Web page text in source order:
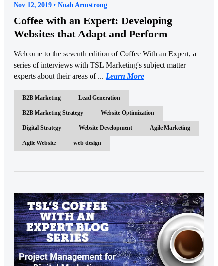
Nov 12, 2019 • Noah Armstrong
Coffee with an Expert: Developing
Websites that Adapt and Perform
Welcome to the seventh edition of Coffee With an Expert, a
series of interviews with TSL Marketing's subject matter
experts about their areas of ... Learn More
B2B Marketing Lead Generation
B2B Marketing Strategy Website Optimization
Digital Strategy Website Development Agile Marketing
Agile Website web design